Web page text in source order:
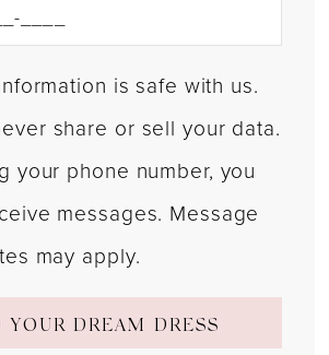
is safe with us.
share or sell your data.
your phone number, you
messages. Message
may apply.
DREAM DRESS